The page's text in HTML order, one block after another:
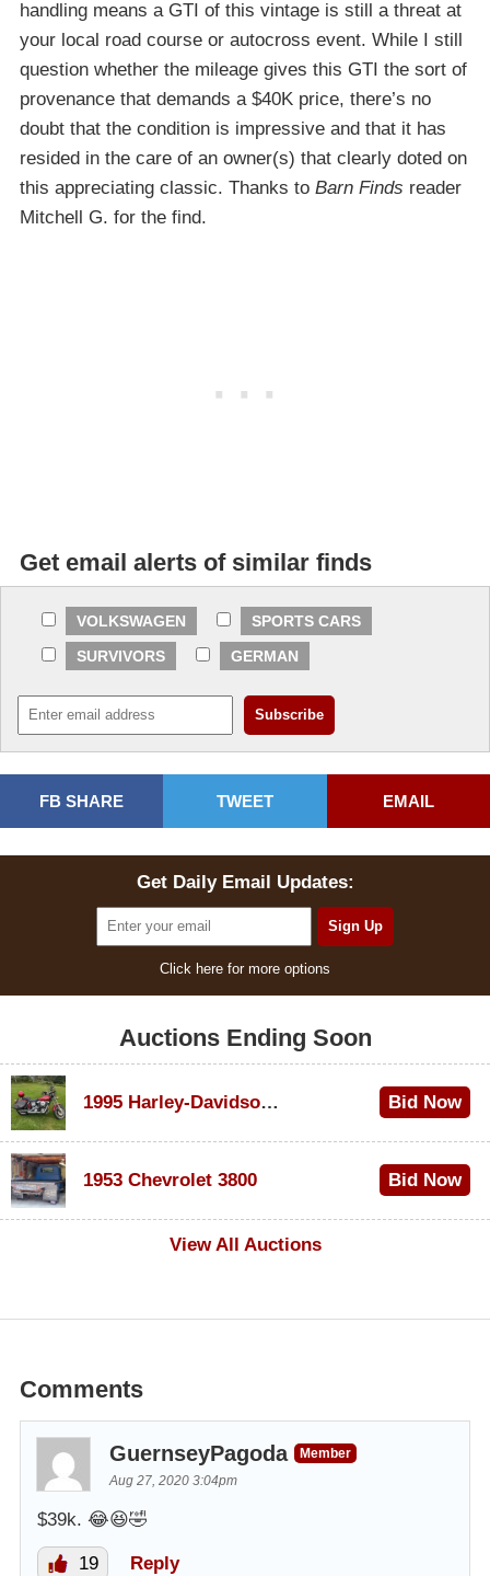
handling means a GTI of this vintage is still a threat at
your local road course or autocross event. While I still
question whether the mileage gives this GTI the sort of
provenance that demands a $40K price, there’s no
doubt that the condition is impressive and that it has
resided in the care of an owner(s) that clearly doted on
this appreciating classic. Thanks to Barn Finds reader
Mitchell G. for the find.
Get email alerts of similar finds
VOLKSWAGEN
SPORTS CARS
SURVIVORS
GERMAN
FB SHARE TWEET EMAIL
Get Daily Email Updates:
Click here for more options
Auctions Ending Soon
1995 Harley-Davidson Dyna Glide Convertible Bid Now
1953 Chevrolet 3800
Bid Now
View All Auctions
Comments
GuernseyPagoda
Member
Aug 27, 2020 3:04pm
$39k. 😂😆🤣
19 Reply